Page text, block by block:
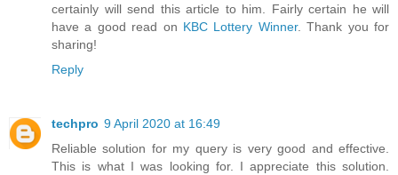
certainly will send this article to him. Fairly certain he will
have a good read on KBC Lottery Winner. Thank you for
sharing!
Reply
techpro 9 April 2020 at 16:49
Reliable solution for my query is very good and effective.
This is what I was looking for. I appreciate this solution.